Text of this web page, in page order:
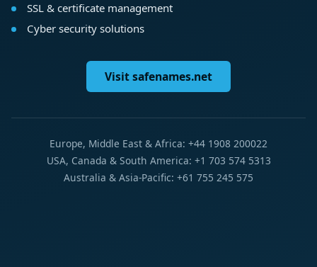
SSL & certificate management
Cyber security solutions
Visit safenames.net
Europe, Middle East & Africa: +44 1908 200022
USA, Canada & South America: +1 703 574 5313
Australia & Asia-Pacific: +61 755 245 575